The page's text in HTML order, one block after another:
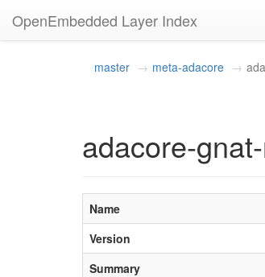
OpenEmbedded Layer Index
master meta-adacore
adacore-
Name
Version
Summary